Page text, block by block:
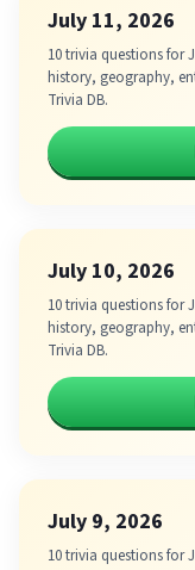
July 11, 2026
10 trivia questions for
history, geography,
Trivia DB.
July 10, 2026
10 trivia questions for
history, geography,
Trivia DB.
July 9, 2026
10 trivia questions for